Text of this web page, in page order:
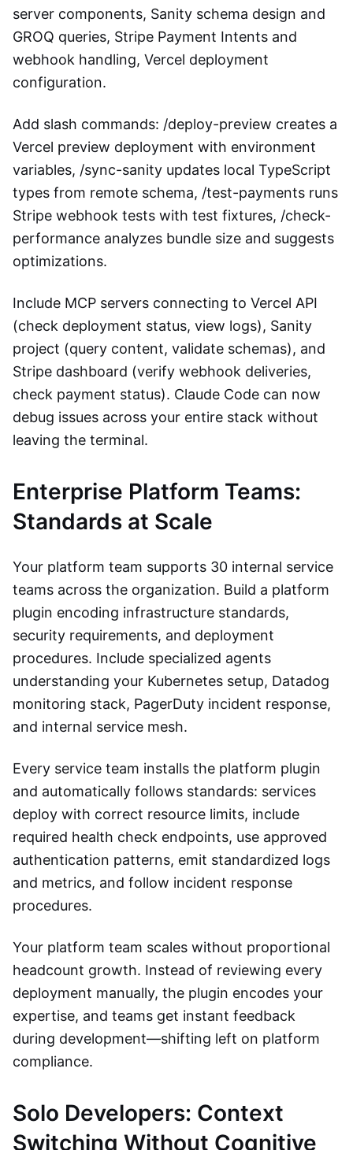
server components, Sanity schema design and
GROQ queries, Stripe Payment Intents and
webhook handling, Vercel deployment
configuration.
Add slash commands: /deploy-preview creates a
Vercel preview deployment with environment
variables, /sync-sanity updates local TypeScript
types from remote schema, /test-payments runs
Stripe webhook tests with test fixtures, /check-
performance analyzes bundle size and suggests
optimizations.
Include MCP servers connecting to Vercel API
(check deployment status, view logs), Sanity
project (query content, validate schemas), and
Stripe dashboard (verify webhook deliveries,
check payment status). Claude Code can now
debug issues across your entire stack without
leaving the terminal.
Enterprise Platform Teams:
Standards at Scale
Your platform team supports 30 internal service
teams across the organization. Build a platform
plugin encoding infrastructure standards,
security requirements, and deployment
procedures. Include specialized agents
understanding your Kubernetes setup, Datadog
monitoring stack, PagerDuty incident response,
and internal service mesh.
Every service team installs the platform plugin
and automatically follows standards: services
deploy with correct resource limits, include
required health check endpoints, use approved
authentication patterns, emit standardized logs
and metrics, and follow incident response
procedures.
Your platform team scales without proportional
headcount growth. Instead of reviewing every
deployment manually, the plugin encodes your
expertise, and teams get instant feedback
during development—shifting left on platform
compliance.
Solo Developers: Context
Switching Without Cognitive